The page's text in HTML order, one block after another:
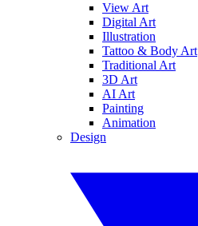
View Art
Digital Art
Illustration
Tattoo & Body Art
Traditional Art
3D Art
AI Art
Painting
Animation
Design